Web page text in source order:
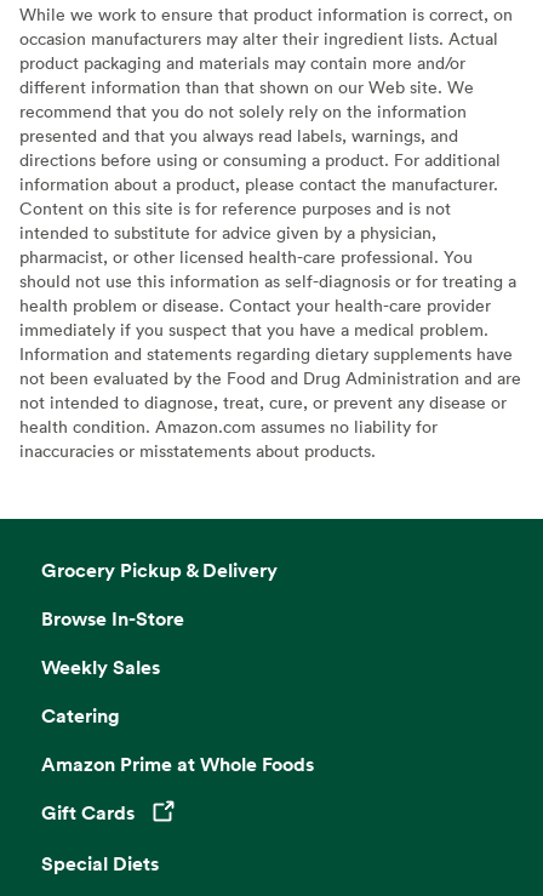
While we work to ensure that product information is correct, on
occasion manufacturers may alter their ingredient lists. Actual
product packaging and materials may contain more and/or
different information than that shown on our Web site. We
recommend that you do not solely rely on the information
presented and that you always read labels, warnings, and
directions before using or consuming a product. For additional
information about a product, please contact the manufacturer.
Content on this site is for reference purposes and is not
intended to substitute for advice given by a physician,
pharmacist, or other licensed health-care professional. You
should not use this information as self-diagnosis or for treating a
health problem or disease. Contact your health-care provider
immediately if you suspect that you have a medical problem.
Information and statements regarding dietary supplements have
not been evaluated by the Food and Drug Administration and are
not intended to diagnose, treat, cure, or prevent any disease or
health condition. Amazon.com assumes no liability for
inaccuracies or misstatements about products.
Grocery Pickup & Delivery
Browse In-Store
Weekly Sales
Catering
Amazon Prime at Whole Foods
Gift Cards
Opens in a new tab
Special Diets